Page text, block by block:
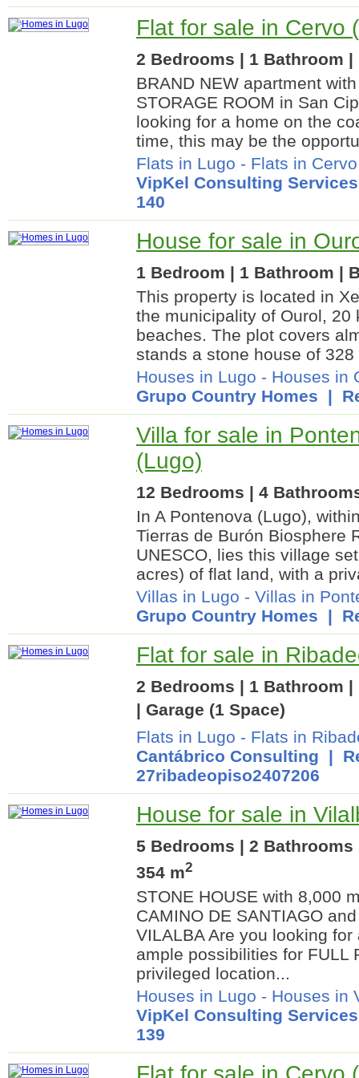
Flat for sale in Cervo
2 Bedrooms | 1 Bathroom |
BRAND NEW apartment
STORAGE ROOM in San
looking for a home on the
time, this may be the
Flats in Lugo - Flats in Cervo
VipKel Consulting
140
House for sale in
1 Bedroom | 1 Bathroom |
This property is located in
the municipality of Ourol, 20
beaches. The plot covers
stands a stone house of 328
Houses in Lugo - Houses in
Grupo Country Homes |
Villa for sale in
(Lugo)
12 Bedrooms | 4
In A Pontenova (Lugo),
Tierras de Burón Biosphere
UNESCO, lies this village
acres) of flat land, with a
Villas in Lugo - Villas in
Grupo Country Homes |
Flat for sale in
2 Bedrooms | 1 Bathroom |
| Garage (1 Space)
Flats in Lugo - Flats in
Cantábrico Consulting |
27ribadeopiso2407206
House for sale in
5 Bedrooms | 2 Bathrooms
354 m2
STONE HOUSE with 8,000
CAMINO DE SANTIAGO
VILALBA Are you looking
ample possibilities for FULL
privileged location...
Houses in Lugo - Houses in
VipKel Consulting
139